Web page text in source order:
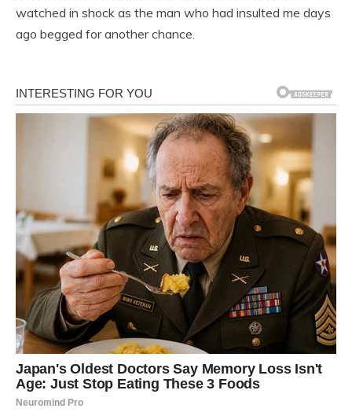
watched in shock as the man who had insulted me days
ago begged for another chance.